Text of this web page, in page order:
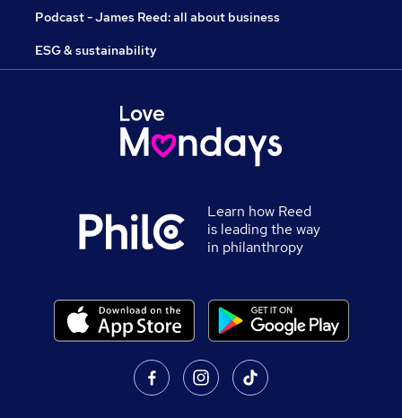
Podcast - James Reed: all about business
ESG & sustainability
Learn how Reed
is leading the way
in philanthropy